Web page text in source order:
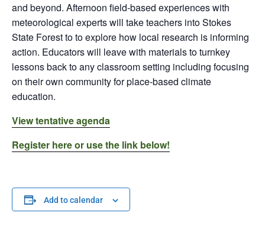
and beyond. Afternoon field-based experiences with
meteorological experts will take teachers into Stokes
State Forest to to explore how local research is informing
action. Educators will leave with materials to turnkey
lessons back to any classroom setting including focusing
on their own community for place-based climate
education.
View tentative agenda
Register here or use the link below!
Add to calendar